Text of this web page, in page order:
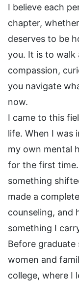
I believe each
chapter,
deserves to be
you. It is to walk
compassion,
you navigate
now.
I came to this
life. When I was
my own mental
for the first
something
made a
counseling, and
something I
Before graduate
women and
college, where I